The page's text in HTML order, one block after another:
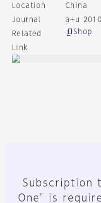
Location
China
Journal
a+u
Related
Link
Shop
Subscription
One" is